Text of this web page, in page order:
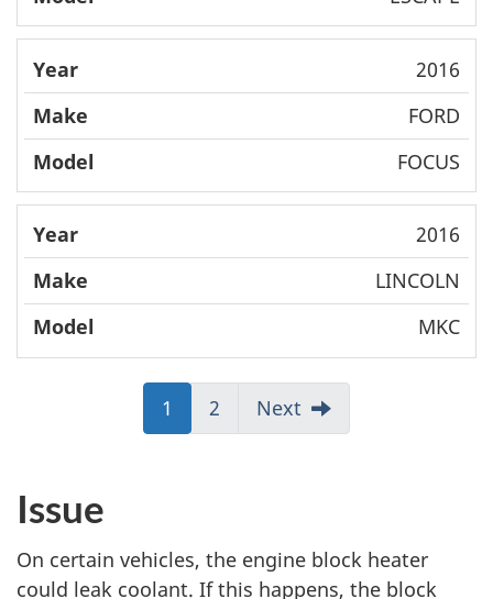
2016
FORD
FOCUS
2016
LINCOLN
MKC
J
u
o
:
1
J
u
o
:
2 Next
Issue
On certain vehicles, the engine block heater
could leak coolant. If this happens, the block